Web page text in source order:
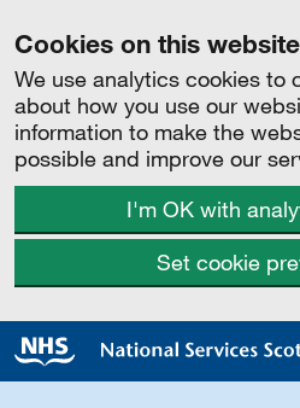
Cookies on this website
We use analytics cookies to
about how you use our
information to make the
possible and improve our
I'm OK with
Set cookie